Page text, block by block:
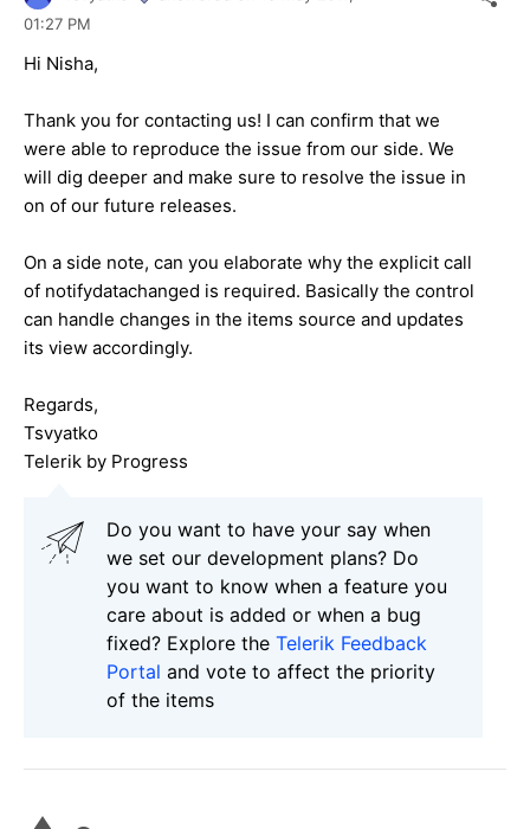
01:27 PM
Hi Nisha,
Thank you for contacting us! I can confirm that we
were able to reproduce the issue from our side. We
will dig deeper and make sure to resolve the issue in
on of our future releases.
On a side note, can you elaborate why the explicit call
of notifydatachanged is required. Basically the control
can handle changes in the items source and updates
its view accordingly.
Regards,
Tsvyatko
Telerik by Progress
Do you want to have your say when
we set our development plans? Do
you want to know when a feature you
care about is added or when a bug
fixed? Explore the Telerik Feedback
Portal and vote to affect the priority
of the items